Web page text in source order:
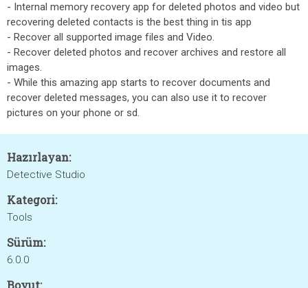
- Internal memory recovery app for deleted photos and video but
recovering deleted contacts is the best thing in tis app
- Recover all supported image files and Video.
- Recover deleted photos and recover archives and restore all
images.
- While this amazing app starts to recover documents and
recover deleted messages, you can also use it to recover
pictures on your phone or sd.
Hazırlayan:
Detective Studio
Kategori:
Tools
Sürüm:
6.0.0
Boyut: